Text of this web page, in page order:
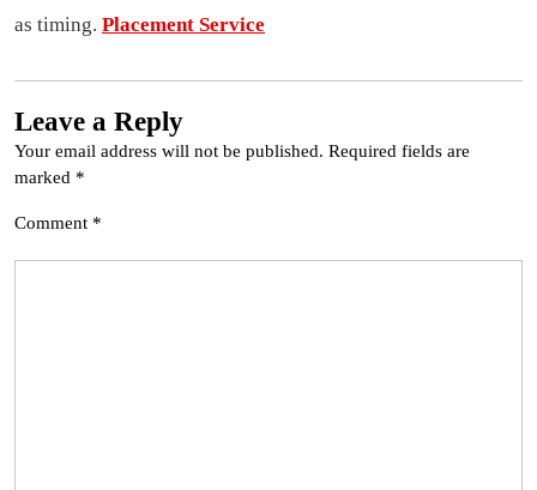
as timing. Placement Service
Leave a Reply
Your email address will not be published. Required fields are
marked *
Comment *